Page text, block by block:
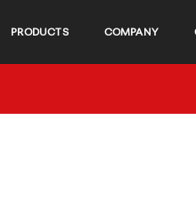
PRODUCTS COMPANY